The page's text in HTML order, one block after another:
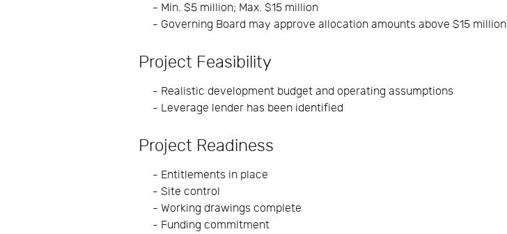
- Min. $5 million; Max. $15 million
- Governing Board may approve allocation amounts above $15 million
Project Feasibility
- Realistic development budget and operating assumptions
- Leverage lender has been identified
Project Readiness
- Entitlements in place
- Site control
- Working drawings complete
- Funding commitment